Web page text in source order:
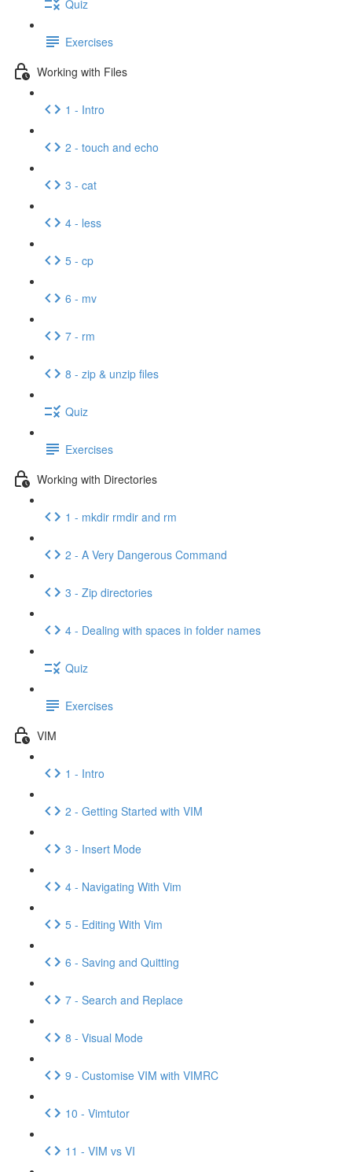
Quiz
Exercises
Working with Files
1 - Intro
2 - touch and echo
3 - cat
4 - less
5 - cp
6 - mv
7 - rm
8 - zip & unzip files
Quiz
Exercises
Working with Directories
1 - mkdir rmdir and rm
2 - A Very Dangerous Command
3 - Zip directories
4 - Dealing with spaces in folder names
Quiz
Exercises
VIM
1 - Intro
2 - Getting Started with VIM
3 - Insert Mode
4 - Navigating With Vim
5 - Editing With Vim
6 - Saving and Quitting
7 - Search and Replace
8 - Visual Mode
9 - Customise VIM with VIMRC
10 - Vimtutor
11 - VIM vs VI